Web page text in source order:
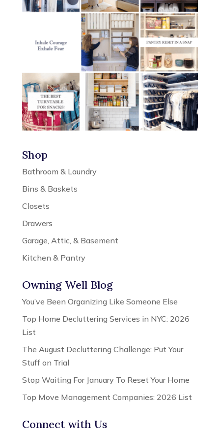
Shop
Bathroom & Laundry
Bins & Baskets
Closets
Drawers
Garage, Attic, & Basement
Kitchen & Pantry
Owning Well Blog
You’ve Been Organizing Like Someone Else
Top Home Decluttering Services in NYC: 2026
List
The August Decluttering Challenge: Put Your
Stuff on Trial
Stop Waiting For January To Reset Your Home
Top Move Management Companies: 2026 List
Connect with Us